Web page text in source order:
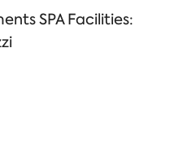
SPA Facilities: